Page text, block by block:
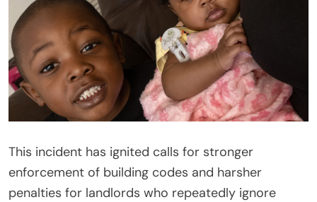
This incident has ignited calls for stronger
enforcement of building codes and harsher
penalties for landlords who repeatedly ignore